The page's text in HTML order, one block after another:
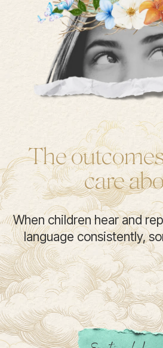
The
care
When children hear and
language consistently,